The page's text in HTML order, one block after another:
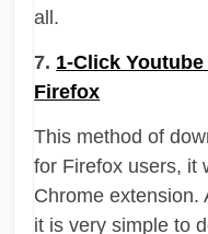
all.
7. 1-Click
Firefox
This method of
for Firefox users, it
Chrome extension.
it is very simple to